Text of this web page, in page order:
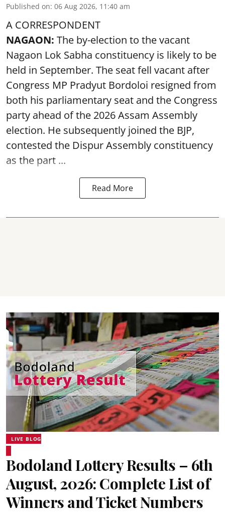
Published on: 06 Aug 2026, 11:40 am
A CORRESPONDENT
NAGAON: The by-election to the vacant
Nagaon Lok Sabha constituency is likely to be
held in September. The seat fell vacant after
Congress MP Pradyut Bordoloi resigned from
both his parliamentary seat and the Congress
party ahead of the 2026 Assam Assembly
election. He subsequently joined the BJP,
contested the Dispur Assembly constituency
as the part ...
Read More
LIVE BLOG
Bodoland Lottery Results – 6th
August, 2026: Complete List of
Winners and Ticket Numbers